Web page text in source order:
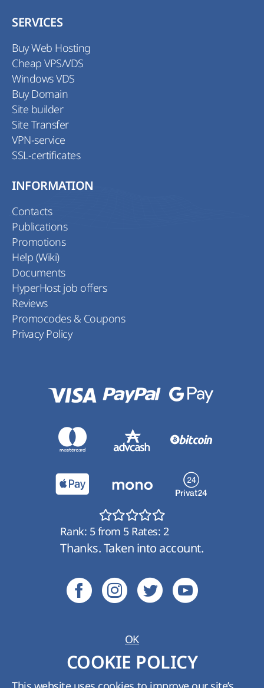
SERVICES
Buy Web Hosting
Cheap VPS/VDS
Windows VDS
Buy Domain
Site builder
Site Transfer
VPN-service
SSL-certificates
INFORMATION
Contacts
Publications
Promotions
Help (Wiki)
Documents
HyperHost job offers
Reviews
Promocodes & Coupons
Privacy Policy
Tech. support:support@hyperhost.ua;Sales
Rank: 5from 5Rates: 2
Thanks. Taken into account.
COOKIE POLICY
OK